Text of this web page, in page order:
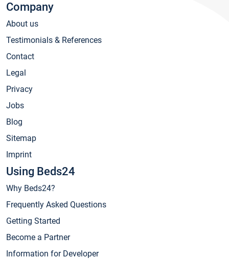
Company
About us
Testimonials & References
Contact
Legal
Privacy
Jobs
Blog
Sitemap
Imprint
Using Beds24
Why Beds24?
Frequently Asked Questions
Getting Started
Become a Partner
Information for Developer